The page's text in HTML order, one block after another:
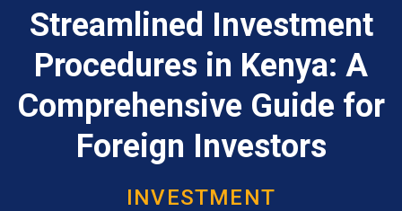
Streamlined Investment
Procedures in Kenya: A
Comprehensive Guide for
Foreign Investors
INVESTMENT